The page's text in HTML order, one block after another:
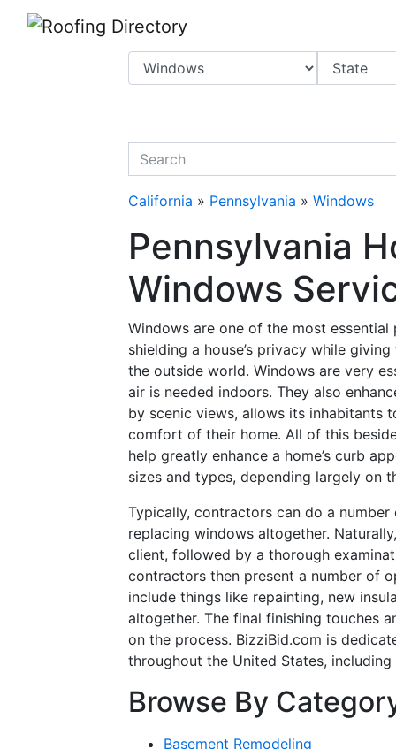
quickkeyword
California » Pennsylvania » Windows
Pennsylvania
Windows
Windows are one of the most
shielding a house’s privacy while
the outside world. Windows are very
air is needed indoors. They also
by scenic views, allows its inhabitants
comfort of their home. All of this
help greatly enhance a home’s curb
sizes and types, depending largely on
Typically, contractors can do a
replacing windows altogether.
client, followed by a thorough
contractors then present a number of
include things like repainting, new
altogether. The final finishing touches
on the process. BizziBid.com is
throughout the United States, including
Browse By
Basement Remodeling